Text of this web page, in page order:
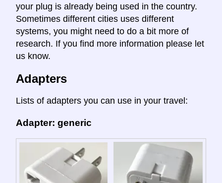
your plug is already being used in the country.
Sometimes different cities uses different
systems, you might need to do a bit more of
research. If you find more information please let
us know.
Adapters
Lists of adapters you can use in your travel:
Adapter: generic